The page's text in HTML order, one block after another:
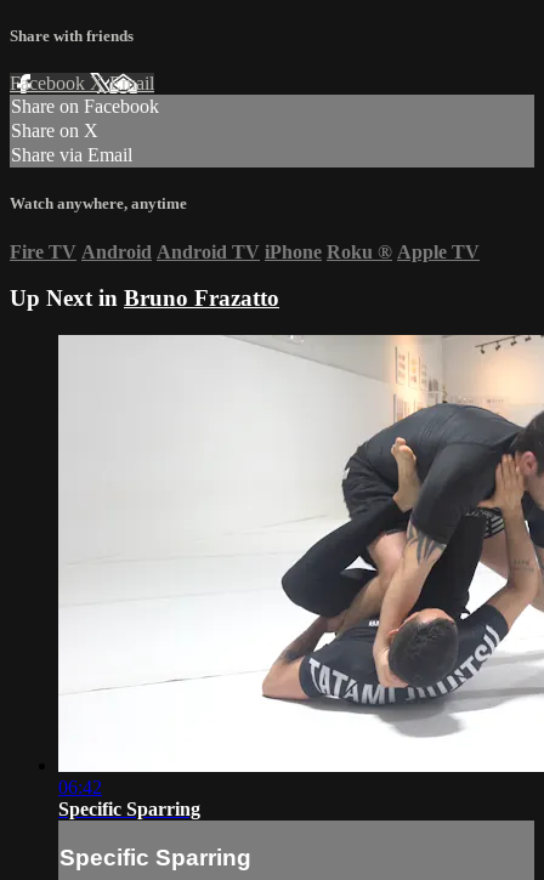
Share with friends
Facebook XEmail
Share on Facebook
Share on X
Share via Email
Watch anywhere, anytime
Fire TV Android Android TV iPhone Roku ® Apple TV
Up Next in Bruno Frazatto
06:42
Specific Sparring
Specific Sparring